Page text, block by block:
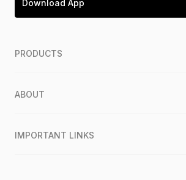
Download App
PRODUCTS
ABOUT
IMPORTANT LINKS